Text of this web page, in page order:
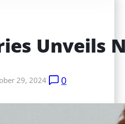
Unveils
29, 2024 0